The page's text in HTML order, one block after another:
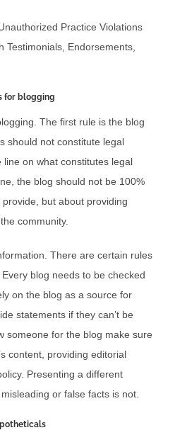
Practice Violations
Testimonials, Endorsements,
for blogging
The first rule is the blog
should not constitute legal
on what constitutes legal
the blog should not be 100%
but about providing
community.
There are certain rules
blog needs to be checked
on the blog as a source for
statements if they can’t be
someone for the blog make sure
content, providing editorial
Presenting a different
or false facts is not.